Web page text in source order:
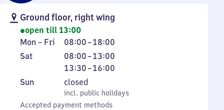
Ground floor, right wing
open till 13:00
Monday
to
Mon – Fri 08:00–18:00
From
8
to
18
Saturday
Sat 08:00–13:00
From
8
to
13
13:30–16:00
From
13
30
to
16
Sunday
Sun
incl. public holidays
closed
incl. public holidays
Accepted payment methods